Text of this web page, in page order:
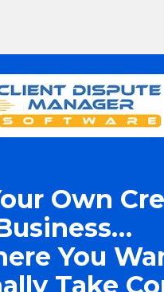
Own
You
Take